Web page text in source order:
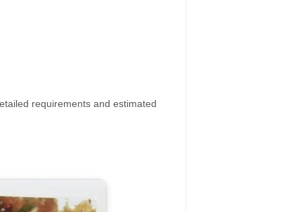
requirements and estimated